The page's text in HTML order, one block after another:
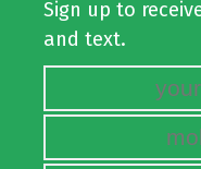
Sign up to
and text.